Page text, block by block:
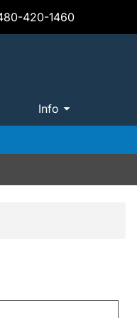
420-1460
Info